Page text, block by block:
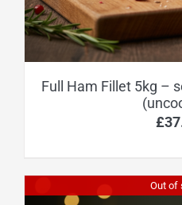
Full Ham Fillet 5kg –
£
Out of